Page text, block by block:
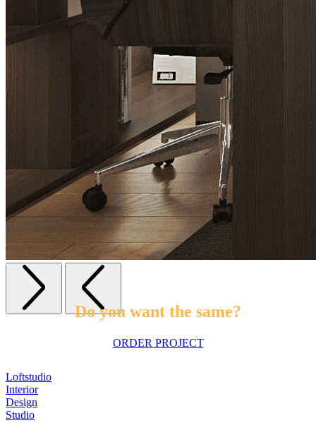
Do you want the same?
ORDER PROJECT
Loftstudio
Interior
Design
Studio